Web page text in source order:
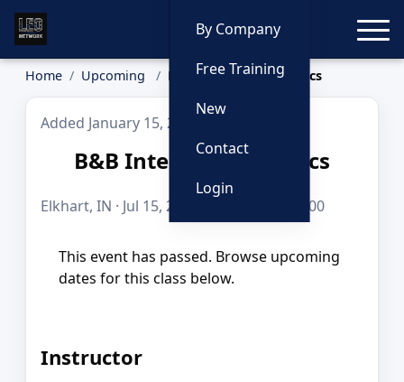
By Company
Free Training
New
Contact
Login
Home Upcoming B&B Interdiction Tactics
Added January 15, 2026
B&B Interdiction Tactics
Elkhart, IN · Jul 15, 2026 · 8 hours · $249.00
This event has passed. Browse upcoming
dates for this class below.
Instructor